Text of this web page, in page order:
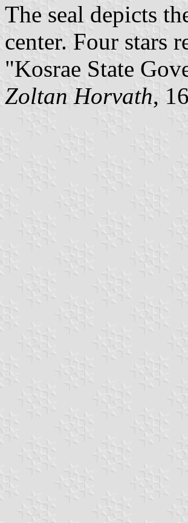
The seal depicts
center. Four stars
"Kosrae State
Zoltan Horvath,